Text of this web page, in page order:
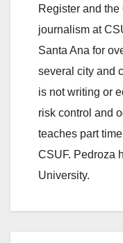
Register and
journalism at
Santa Ana for
several city and
is not writing or
risk control and
teaches part
CSUF. Pedroza
University.